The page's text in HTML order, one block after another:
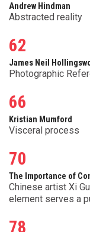
Andrew Hindman
Abstracted reality
62
James Neil
Photographic
66
Kristian Mumford
Visceral process
70
The Importance of
Chinese artist Xi
element serves a
78